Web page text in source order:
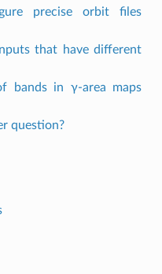
precise orbit files
that have different
bands in γ-area maps
question?